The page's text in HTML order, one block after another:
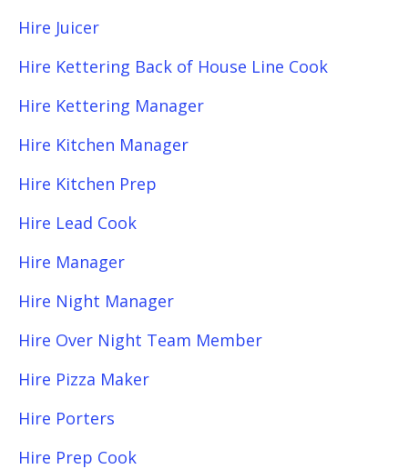
Hire Juicer
Hire Kettering Back of House Line Cook
Hire Kettering Manager
Hire Kitchen Manager
Hire Kitchen Prep
Hire Lead Cook
Hire Manager
Hire Night Manager
Hire Over Night Team Member
Hire Pizza Maker
Hire Porters
Hire Prep Cook